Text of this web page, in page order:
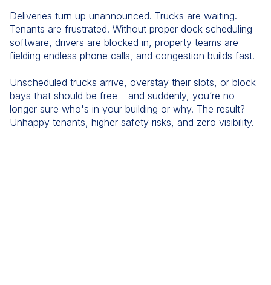
Deliveries turn up unannounced. Trucks are waiting.
Tenants are frustrated. Without proper dock scheduling
software, drivers are blocked in, property teams are
fielding endless phone calls, and congestion builds fast.
Unscheduled trucks arrive, overstay their slots, or block
bays that should be free – and suddenly, you’re no
longer sure who's in your building or why. The result?
Unhappy tenants, higher safety risks, and zero visibility.